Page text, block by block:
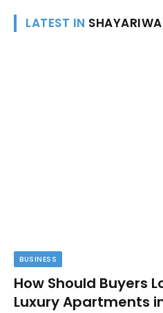
LATEST IN
BUSINESS
How Should Buyers
Luxury Apartments